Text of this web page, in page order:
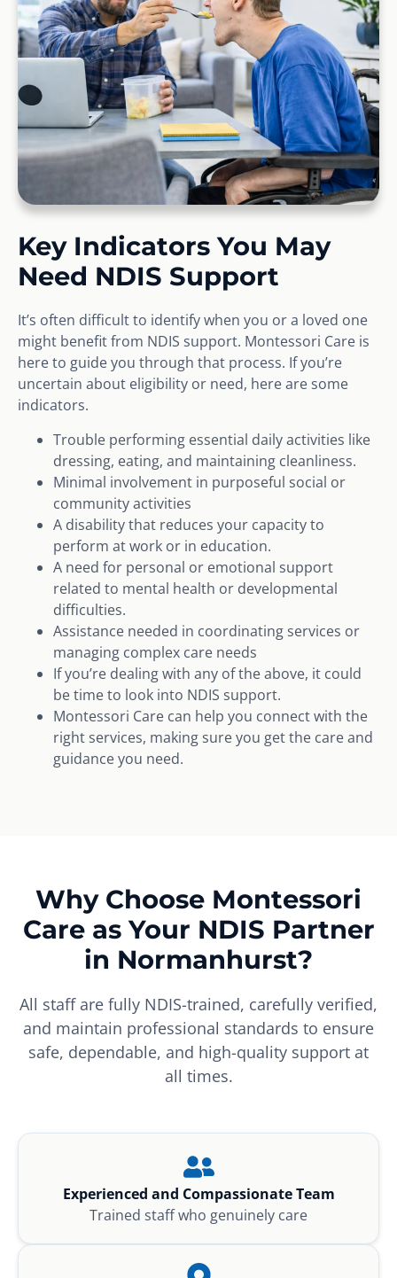
Key Indicators You May
Need NDIS Support
It’s often difficult to identify when you or a loved one
might benefit from NDIS support. Montessori Care is
here to guide you through that process. If you’re
uncertain about eligibility or need, here are some
indicators.
Trouble performing essential daily activities like
dressing, eating, and maintaining cleanliness.
Minimal involvement in purposeful social or
community activities
A disability that reduces your capacity to
perform at work or in education.
A need for personal or emotional support
related to mental health or developmental
difficulties.
Assistance needed in coordinating services or
managing complex care needs
If you’re dealing with any of the above, it could
be time to look into NDIS support.
Montessori Care can help you connect with the
right services, making sure you get the care and
guidance you need.
Why Choose Montessori
Care as Your NDIS Partner
in Normanhurst?
All staff are fully NDIS-trained, carefully verified,
and maintain professional standards to ensure
safe, dependable, and high-quality support at
all times.
Experienced and Compassionate Team
Trained staff who genuinely care